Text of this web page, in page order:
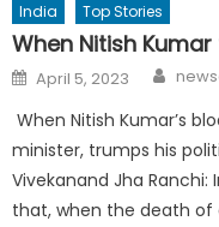
India Top Stories
When Nitish
Posted
on
April 5, 2023
When Nitish Kumar’s
minister, trumps his
Vivekanand Jha Ranchi:
that, when the death of